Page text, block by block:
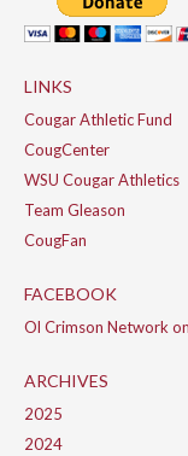
LINKS
Cougar Athletic Fund
CougCenter
WSU Cougar Athletics
Team Gleason
CougFan
FACEBOOK
Ol Crimson Network
ARCHIVES
2025
2024